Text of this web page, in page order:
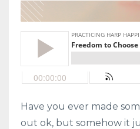
Have you ever made
out ok, but somehow it